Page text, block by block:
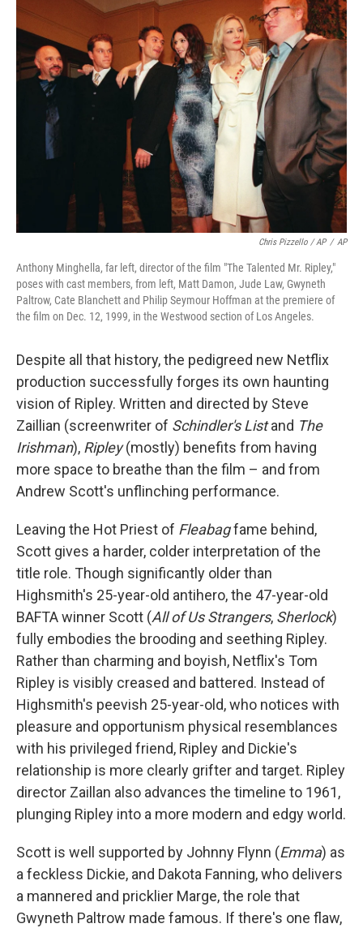
Chris Pizzello / AP / AP
Anthony Minghella, far left, director of the film "The Talented Mr. Ripley,"
poses with cast members, from left, Matt Damon, Jude Law, Gwyneth
Paltrow, Cate Blanchett and Philip Seymour Hoffman at the premiere of
the film on Dec. 12, 1999, in the Westwood section of Los Angeles.
Despite all that history, the pedigreed new Netflix
production successfully forges its own haunting
vision of Ripley. Written and directed by Steve
Zaillian (screenwriter of Schindler's Listand The
Irishman), Ripley(mostly) benefits from having
more space to breathe than the film – and from
Andrew Scott's unflinching performance.
Leaving the Hot Priest of Fleabagfame behind,
Scott gives a harder, colder interpretation of the
title role. Though significantly older than
Highsmith's 25-year-old antihero, the 47-year-old
BAFTA winner Scott (All of Us Strangers, Sherlock)
fully embodies the brooding and seething Ripley.
Rather than charming and boyish, Netflix's Tom
Ripley is visibly creased and battered. Instead of
Highsmith's peevish 25-year-old, who notices with
pleasure and opportunism physical resemblances
with his privileged friend, Ripley and Dickie's
relationship is more clearly grifter and target. Ripley
director Zaillan also advances the timeline to 1961,
plunging Ripley into a more modern and edgy world.
Scott is well supported by Johnny Flynn (Emma) as
a feckless Dickie, and Dakota Fanning, who delivers
a mannered and pricklier Marge, the role that
Gwyneth Paltrow made famous. If there's one flaw,